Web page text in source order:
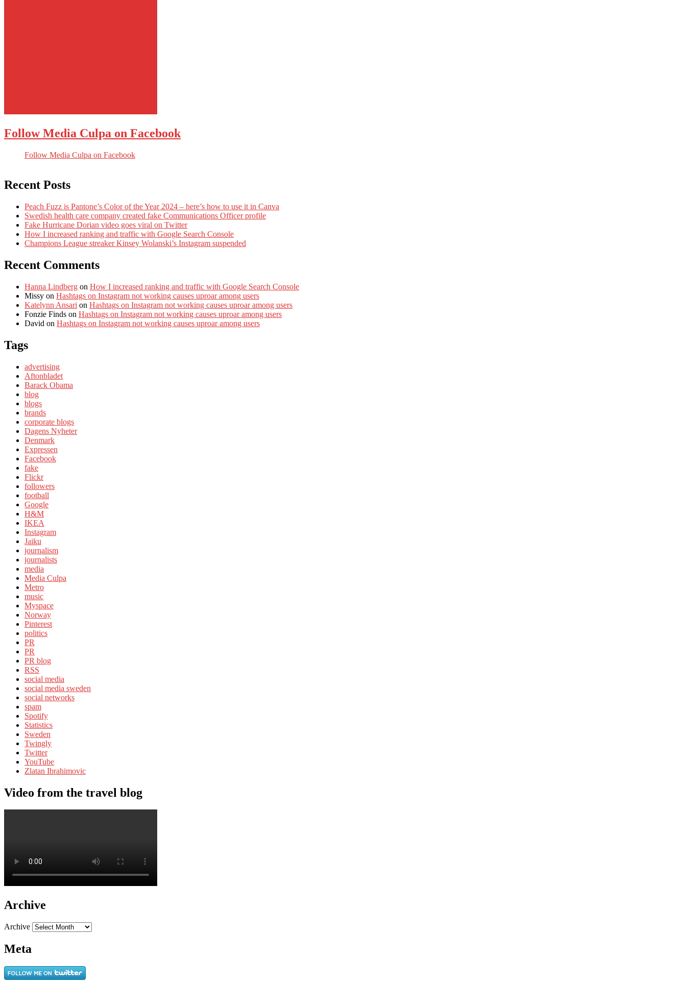
Follow Media Culpa on Facebook
Follow Media Culpa on Facebook
Recent Posts
Peach Fuzz is Pantone’s Color of the Year 2024 – here’s how to use it in Canva
Swedish health care company created fake Communications Officer profile
Fake Hurricane Dorian video goes viral on Twitter
How I increased ranking and traffic with Google Search Console
Champions League streaker Kinsey Wolanski’s Instagram suspended
Recent Comments
Hanna Lindberg on How I increased ranking and traffic with Google Search Console
Missy on Hashtags on Instagram not working causes uproar among users
Katelynn Ansari on Hashtags on Instagram not working causes uproar among users
Fonzie Finds on Hashtags on Instagram not working causes uproar among users
David on Hashtags on Instagram not working causes uproar among users
Tags
advertising
Aftonbladet
Barack Obama
blog
blogs
brands
corporate blogs
Dagens Nyheter
Denmark
Expressen
Facebook
fake
Flickr
followers
football
Google
H&M
IKEA
Instagram
Jaiku
journalism
journalists
media
Media Culpa
Metro
music
Myspace
Norway
Pinterest
politics
PR
PR
PR blog
RSS
social media
social media sweden
social networks
spam
Spotify
Statistics
Sweden
Twingly
Twitter
YouTube
Zlatan Ibrahimovic
Video from the travel blog
Archive
Archive
Meta